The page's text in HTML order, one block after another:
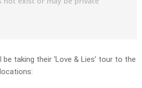
taking their ‘Love & Lies’ tour to the